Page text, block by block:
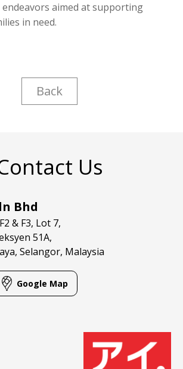
aimed at supporting
in need.
Back
Us
Bhd
& F3, Lot 7,
51A,
Selangor, Malaysia
Google Map